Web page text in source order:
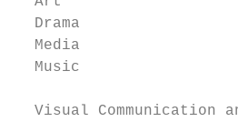
Drama
Media
  Music
Visual Communication